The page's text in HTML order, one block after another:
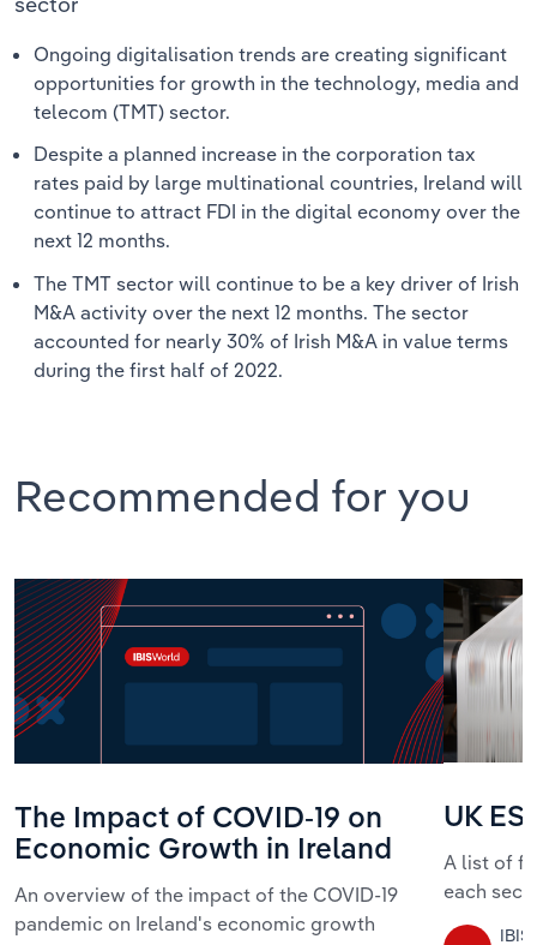
Ongoing digitalisation trends are creating significant
opportunities for growth in the technology, media and
telecom (TMT) sector.
Despite a planned increase in the corporation tax
rates paid by large multinational countries, Ireland will
continue to attract FDI in the digital economy over the
next 12 months.
The TMT sector will continue to be a key driver of Irish
M&A activity over the next 12 months. The sector
accounted for nearly 30% of Irish M&A in value terms
during the first half of 2022.
Recommended for you
The Impact of COVID-19 on
Economic Growth in Ireland
An overview of the impact of the COVID-19
pandemic on Ireland's economic growth
UK
A list of
each